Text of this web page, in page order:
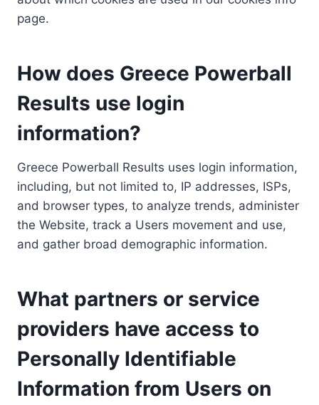
page.
How does Greece Powerball
Results use login
information?
Greece Powerball Results uses login information,
including, but not limited to, IP addresses, ISPs,
and browser types, to analyze trends, administer
the Website, track a Users movement and use,
and gather broad demographic information.
What partners or service
providers have access to
Personally Identifiable
Information from Users on